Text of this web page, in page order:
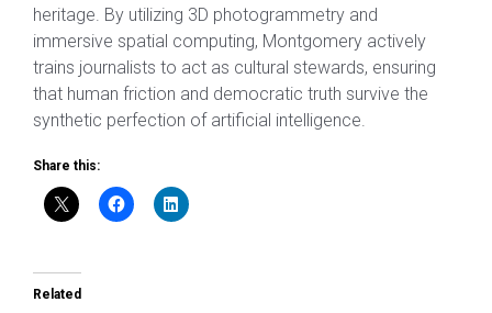
heritage. By utilizing 3D photogrammetry and
immersive spatial computing, Montgomery actively
trains journalists to act as cultural stewards, ensuring
that human friction and democratic truth survive the
synthetic perfection of artificial intelligence.
Share this:
Related